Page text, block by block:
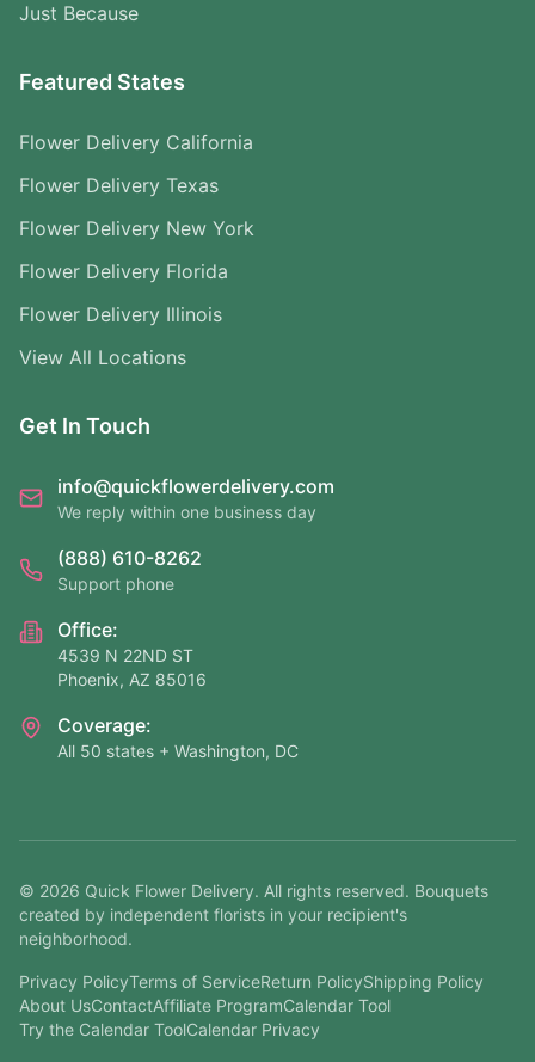
Just Because
Featured States
Flower Delivery California
Flower Delivery Texas
Flower Delivery New York
Flower Delivery Florida
Flower Delivery Illinois
View All Locations
Get In Touch
info@quickflowerdelivery.com
We reply within one business day
(888) 610-8262
Support phone
Office:
4539 N 22ND ST
Phoenix, AZ 85016
Coverage:
All 50 states + Washington, DC
© 2026 Quick Flower Delivery. All rights reserved. Bouquets
created by independent florists in your recipient's
neighborhood.
Privacy PolicyTerms of ServiceReturn PolicyShipping Policy
About UsContactAffiliate ProgramCalendar Tool
Try the Calendar ToolCalendar Privacy